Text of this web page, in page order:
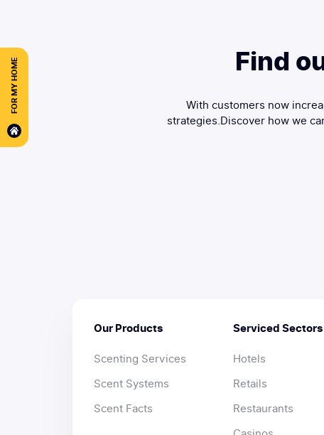
FOR MY HOME Find
With customers now
strategies.Discover how we
Our Products
Scenting Services
Scent Systems
Scent Facts
Serviced Sectors
Hotels
Retails
Restaurants